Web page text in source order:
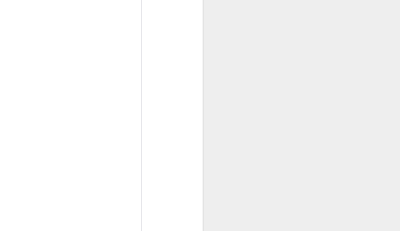
a year after
reduced
a scalable